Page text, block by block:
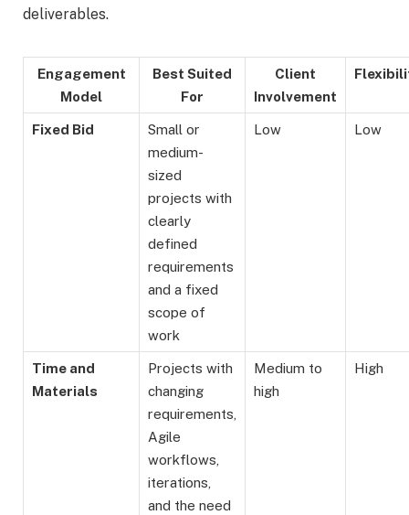
deliverables.
Engagement
Model
Best Suited
For
Client
Involvement
Fixed Bid
Small or
medium-
sized
projects with
clearly
defined
requirements
and a fixed
scope of
work
Low Low
Time and
Materials
Projects with
changing
requirements,
Agile
workflows,
iterations,
and the need
Medium to
high
High